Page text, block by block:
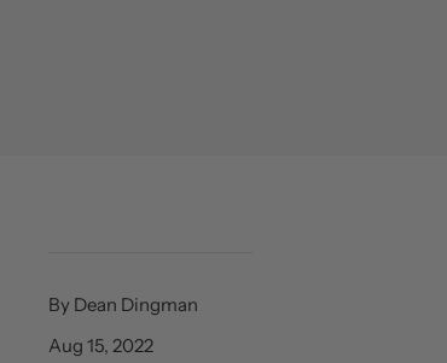
By Dean Dingman
Aug 15, 2022